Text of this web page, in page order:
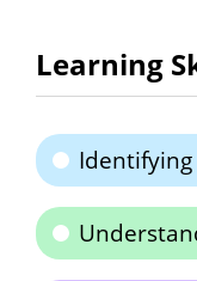
Learning